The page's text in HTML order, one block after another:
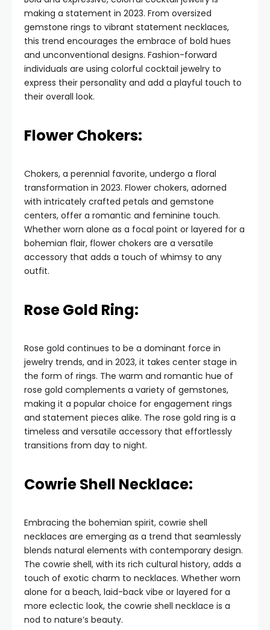
making a statement in 2023. From oversized
gemstone rings to vibrant statement necklaces,
this trend encourages the embrace of bold hues
and unconventional designs. Fashion-forward
individuals are using colorful cocktail jewelry to
express their personality and add a playful touch to
their overall look.
Flower Chokers:
Chokers, a perennial favorite, undergo a floral
transformation in 2023. Flower chokers, adorned
with intricately crafted petals and gemstone
centers, offer a romantic and feminine touch.
Whether worn alone as a focal point or layered for a
bohemian flair, flower chokers are a versatile
accessory that adds a touch of whimsy to any
outfit.
Rose Gold Ring:
Rose gold continues to be a dominant force in
jewelry trends, and in 2023, it takes center stage in
the form of rings. The warm and romantic hue of
rose gold complements a variety of gemstones,
making it a popular choice for engagement rings
and statement pieces alike. The rose gold ring is a
timeless and versatile accessory that effortlessly
transitions from day to night.
Cowrie Shell Necklace:
Embracing the bohemian spirit, cowrie shell
necklaces are emerging as a trend that seamlessly
blends natural elements with contemporary design.
The cowrie shell, with its rich cultural history, adds a
touch of exotic charm to necklaces. Whether worn
alone for a beach, laid-back vibe or layered for a
more eclectic look, the cowrie shell necklace is a
nod to nature’s beauty.